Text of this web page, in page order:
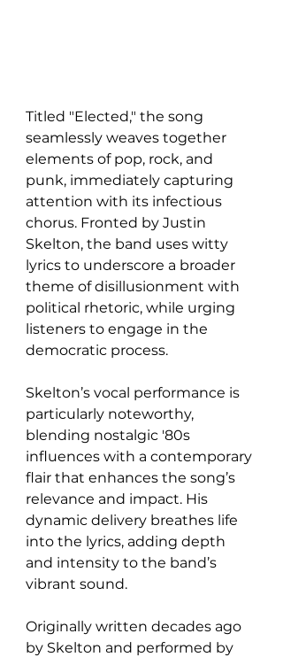
Titled "Elected," the song
seamlessly weaves together
elements of pop, rock, and
punk, immediately capturing
attention with its infectious
chorus. Fronted by Justin
Skelton, the band uses witty
lyrics to underscore a broader
theme of disillusionment with
political rhetoric, while urging
listeners to engage in the
democratic process.
Skelton’s vocal performance is
particularly noteworthy,
blending nostalgic '80s
influences with a contemporary
flair that enhances the song’s
relevance and impact. His
dynamic delivery breathes life
into the lyrics, adding depth
and intensity to the band’s
vibrant sound.
Originally written decades ago
by Skelton and performed by